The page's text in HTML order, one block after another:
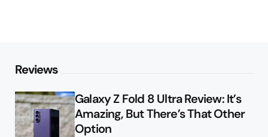
Reviews
Galaxy Z Fold 8 Ultra Review: It’s
Amazing, But There’s That Other
Option